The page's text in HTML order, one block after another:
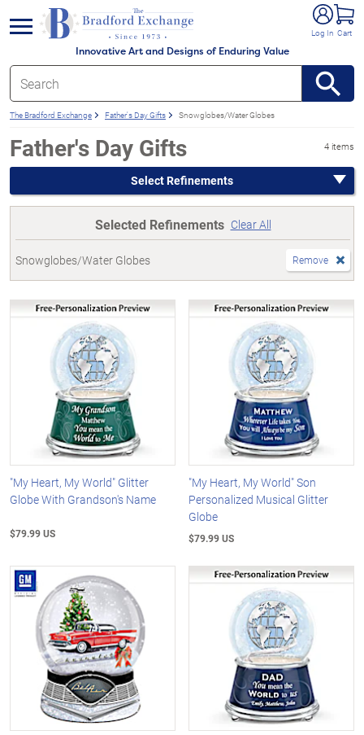
Innovative Art and Designs of Enduring Value
Log In Cart
menu
The Bradford Exchange Father's Day Gifts Snowglobes/Water Globes
Father's Day Gifts 4 items
Select Refinements
Selected Refinements Clear All
Snowglobes/Water Globes Remove
"My Heart, My World" Glitter
Globe With Grandson's Name
$79.99 US
"My Heart, My World" Son
Personalized Musical Glitter
Globe
$79.99 US